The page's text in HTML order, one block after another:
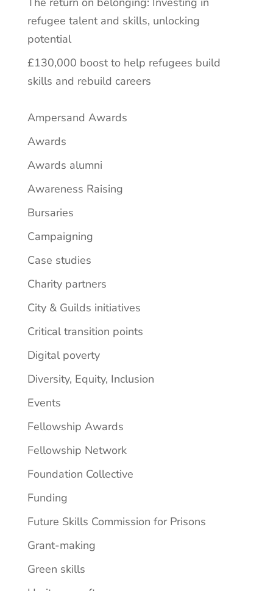
refugee talent and skills, unlocking
potential
£130,000 boost to help refugees build
skills and rebuild careers
Ampersand Awards
Awards
Awards alumni
Awareness Raising
Bursaries
Campaigning
Case studies
Charity partners
City & Guilds initiatives
Critical transition points
Digital poverty
Diversity, Equity, Inclusion
Events
Fellowship Awards
Fellowship Network
Foundation Collective
Funding
Future Skills Commission for Prisons
Grant-making
Green skills